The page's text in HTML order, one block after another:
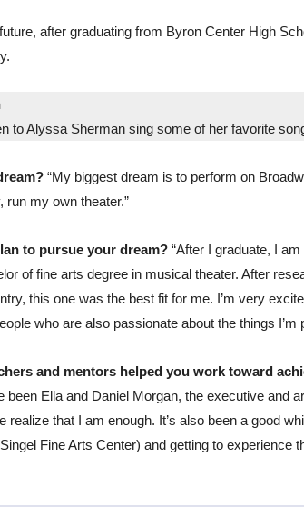
after graduating from Byron Center High
to Alyssa Sherman sing some of her favorite
“My biggest dream is to perform on
run my own theater.”
to pursue your dream? “After I graduate, I
of fine arts degree in musical theater. After
this one was the best fit for me. I’m very
who are also passionate about the things I’m
and mentors helped you work toward
been Ella and Daniel Morgan, the executive and
realize that I am enough. It’s also been a good
Fine Arts Center) and getting to experience